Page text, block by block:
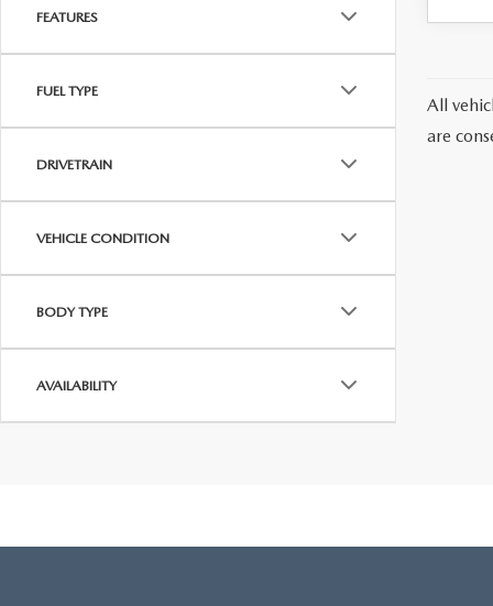
FEATURES
FUEL TYPE
DRIVETRAIN
VEHICLE CONDITION
BODY TYPE
AVAILABILITY
All
are